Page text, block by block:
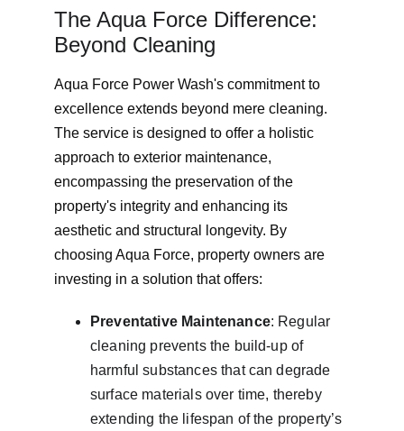
The Aqua Force Difference:
Beyond Cleaning
Aqua Force Power Wash's commitment to
excellence extends beyond mere cleaning.
The service is designed to offer a holistic
approach to exterior maintenance,
encompassing the preservation of the
property's integrity and enhancing its
aesthetic and structural longevity. By
choosing Aqua Force, property owners are
investing in a solution that offers:
Preventative Maintenance: Regular
cleaning prevents the build-up of
harmful substances that can degrade
surface materials over time, thereby
extending the lifespan of the property’s